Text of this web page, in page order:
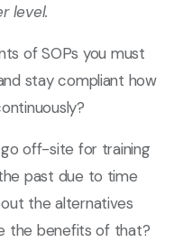
level.
of SOPs you must
stay compliant how
off-site for training
past due to time
the alternatives
the benefits of that?